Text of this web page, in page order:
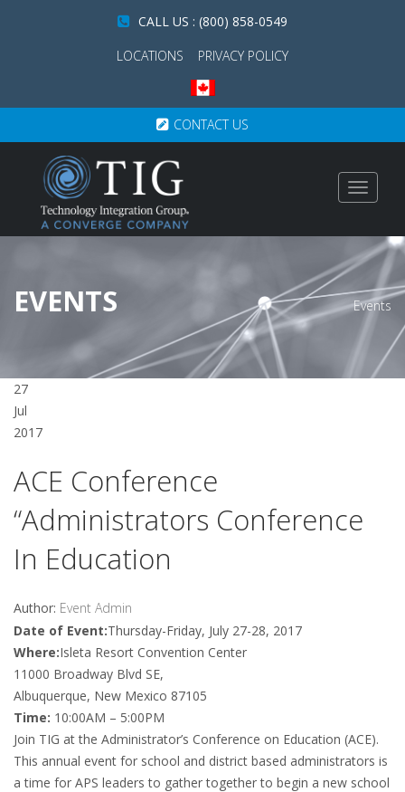
CALL US : (800) 858-0549
LOCATIONS
PRIVACY POLICY
CONTACT US
Toggle
EVENTS Events
27
Jul
2017
ACE Conference
“Administrators Conference
In Education
Author: Event Admin
Date of Event:Thursday-Friday, July 27-28, 2017
Where:Isleta Resort Convention Center
11000 Broadway Blvd SE,
Albuquerque, New Mexico 87105
Time: 10:00AM – 5:00PM
Join TIG at the Administrator’s Conference on Education (ACE).
This annual event for school and district based administrators is
a time for APS leaders to gather together to begin a new school